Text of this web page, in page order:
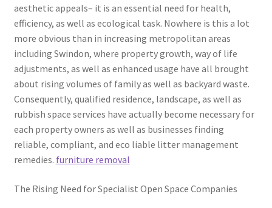
aesthetic appeals– it is an essential need for health,
efficiency, as well as ecological task. Nowhere is this a lot
more obvious than in increasing metropolitan areas
including Swindon, where property growth, way of life
adjustments, as well as enhanced usage have all brought
about rising volumes of family as well as backyard waste.
Consequently, qualified residence, landscape, as well as
rubbish space services have actually become necessary for
each property owners as well as businesses finding
reliable, compliant, and eco liable litter management
remedies. furniture removal
The Rising Need for Specialist Open Space Companies